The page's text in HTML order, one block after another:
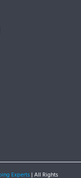
Experts| All Rights